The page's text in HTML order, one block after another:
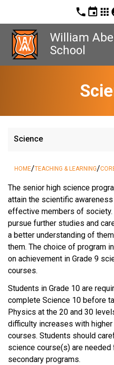
phone event apps
William
School
Science
HOME/TEACHING & LEARNING/
The senior high science
attain the scientific
effective members of
pursue further studies and
a better understanding of
them. The choice of program
on achievement in Grade 9
courses.
Students in Grade 10 are
complete Science 10 before
Physics at the 20 and 30
difficulty increases with
courses. Students should
science course(s) are
secondary programs.